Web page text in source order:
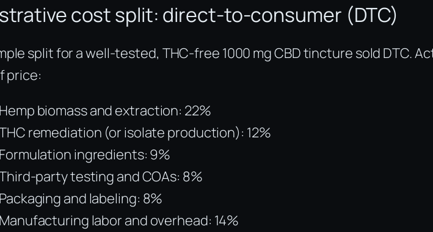
cost split: direct-to-consumer (DTC)
split for a well-tested, THC-free 1000 mg CBD tincture sold DTC.
price:
biomass and extraction: 22%
remediation (or isolate production): 12%
ingredients: 9%
party testing and COAs: 8%
and labeling: 8%
labor and overhead: 14%